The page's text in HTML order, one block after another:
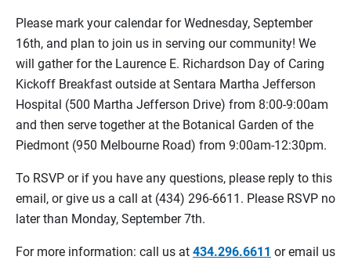
Please mark your calendar for Wednesday, September
16th, and plan to join us in serving our community! We
will gather for the Laurence E. Richardson Day of Caring
Kickoff Breakfast outside at Sentara Martha Jefferson
Hospital (500 Martha Jefferson Drive) from 8:00-9:00am
and then serve together at the Botanical Garden of the
Piedmont (950 Melbourne Road) from 9:00am-12:30pm.
To RSVP or if you have any questions, please reply to this
email, or give us a call at (434) 296-6611. Please RSVP no
later than Monday, September 7th.
For more information: call us at 434.296.6611 or email us